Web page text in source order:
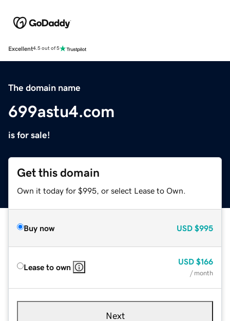
Excellent4.5 out of 5
The domain name
699astu4.com
is for sale!
Get this domain
Own it today for $995, or select Lease to Own.
Buy now USD $995
Lease to own
USD $166
/ month
Next